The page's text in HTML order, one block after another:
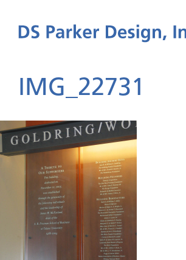
IMG_22731